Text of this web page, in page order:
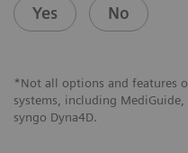
Yes No
*Not all options and features
systems, including
syngo Dyna4D.